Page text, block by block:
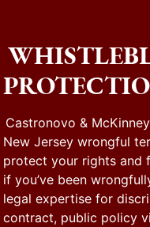
Castronovo &
New Jersey wrongful
protect your rights and
if you’ve been
legal expertise for
contract, public policy